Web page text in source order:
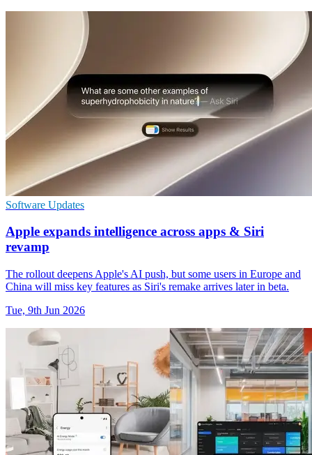
Software Updates
Apple expands intelligence across apps & Siri
revamp
The rollout deepens Apple's AI push, but some users in Europe and
China will miss key features as Siri's remake arrives later in beta.
Tue, 9th Jun 2026